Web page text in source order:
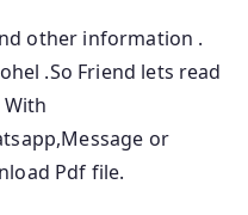
other information .
.So Friend lets read
With
or
Pdf file.